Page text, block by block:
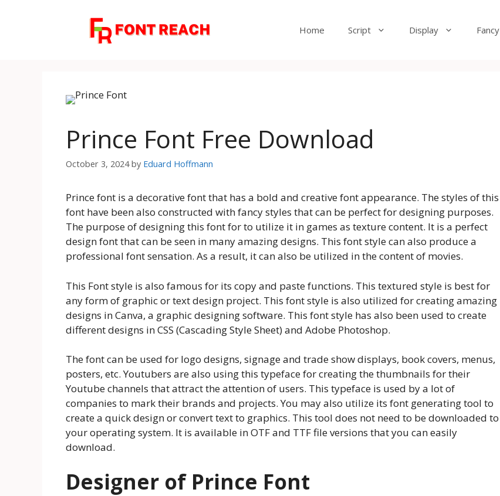
Home Script Display Fancy
Prince Font Free Download
October 3, 2024 by Eduard Hoffmann
Prince font is a decorative font that has a bold and creative font appearance. The styles of this
font have been also constructed with fancy styles that can be perfect for designing purposes.
The purpose of designing this font for to utilize it in games as texture content. It is a perfect
design font that can be seen in many amazing designs. This font style can also produce a
professional font sensation. As a result, it can also be utilized in the content of movies.
This Font style is also famous for its copy and paste functions. This textured style is best for
any form of graphic or text design project. This font style is also utilized for creating amazing
designs in Canva, a graphic designing software. This font style has also been used to create
different designs in CSS (Cascading Style Sheet) and Adobe Photoshop.
The font can be used for logo designs, signage and trade show displays, book covers, menus,
posters, etc. Youtubers are also using this typeface for creating the thumbnails for their
Youtube channels that attract the attention of users. This typeface is used by a lot of
companies to mark their brands and projects. You may also utilize its font generating tool to
create a quick design or convert text to graphics. This tool does not need to be downloaded to
your operating system. It is available in OTF and TTF file versions that you can easily
download.
Designer of Prince Font